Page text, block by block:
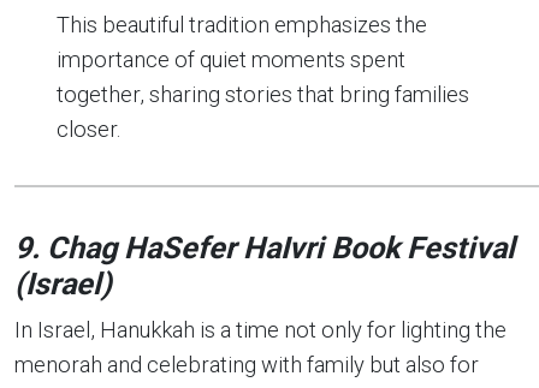
This beautiful tradition emphasizes the
importance of quiet moments spent
together, sharing stories that bring families
closer.
9. Chag HaSefer HaIvriBook Festival
(Israel)
In Israel, Hanukkah is a time not only for lighting the
menorah and celebrating with family but also for